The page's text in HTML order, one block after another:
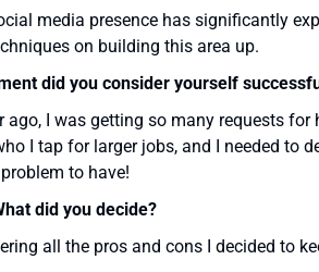
media presence has significantly
on building this area up.
did you consider yourself
ago, I was getting so many requests
I tap for larger jobs, and I needed to
to have!
did you decide?
all the pros and cons I decided to